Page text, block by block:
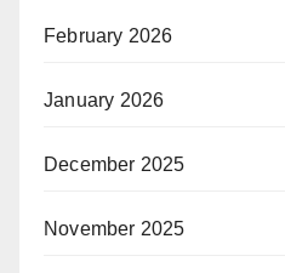
February 2026
January 2026
December 2025
November 2025